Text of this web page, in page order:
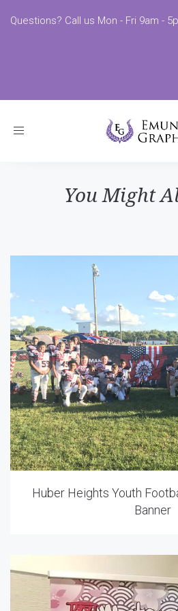
Questions? Call us Mon - Fri 9am -
Toggle
You Might
Huber Heights Youth
Banner